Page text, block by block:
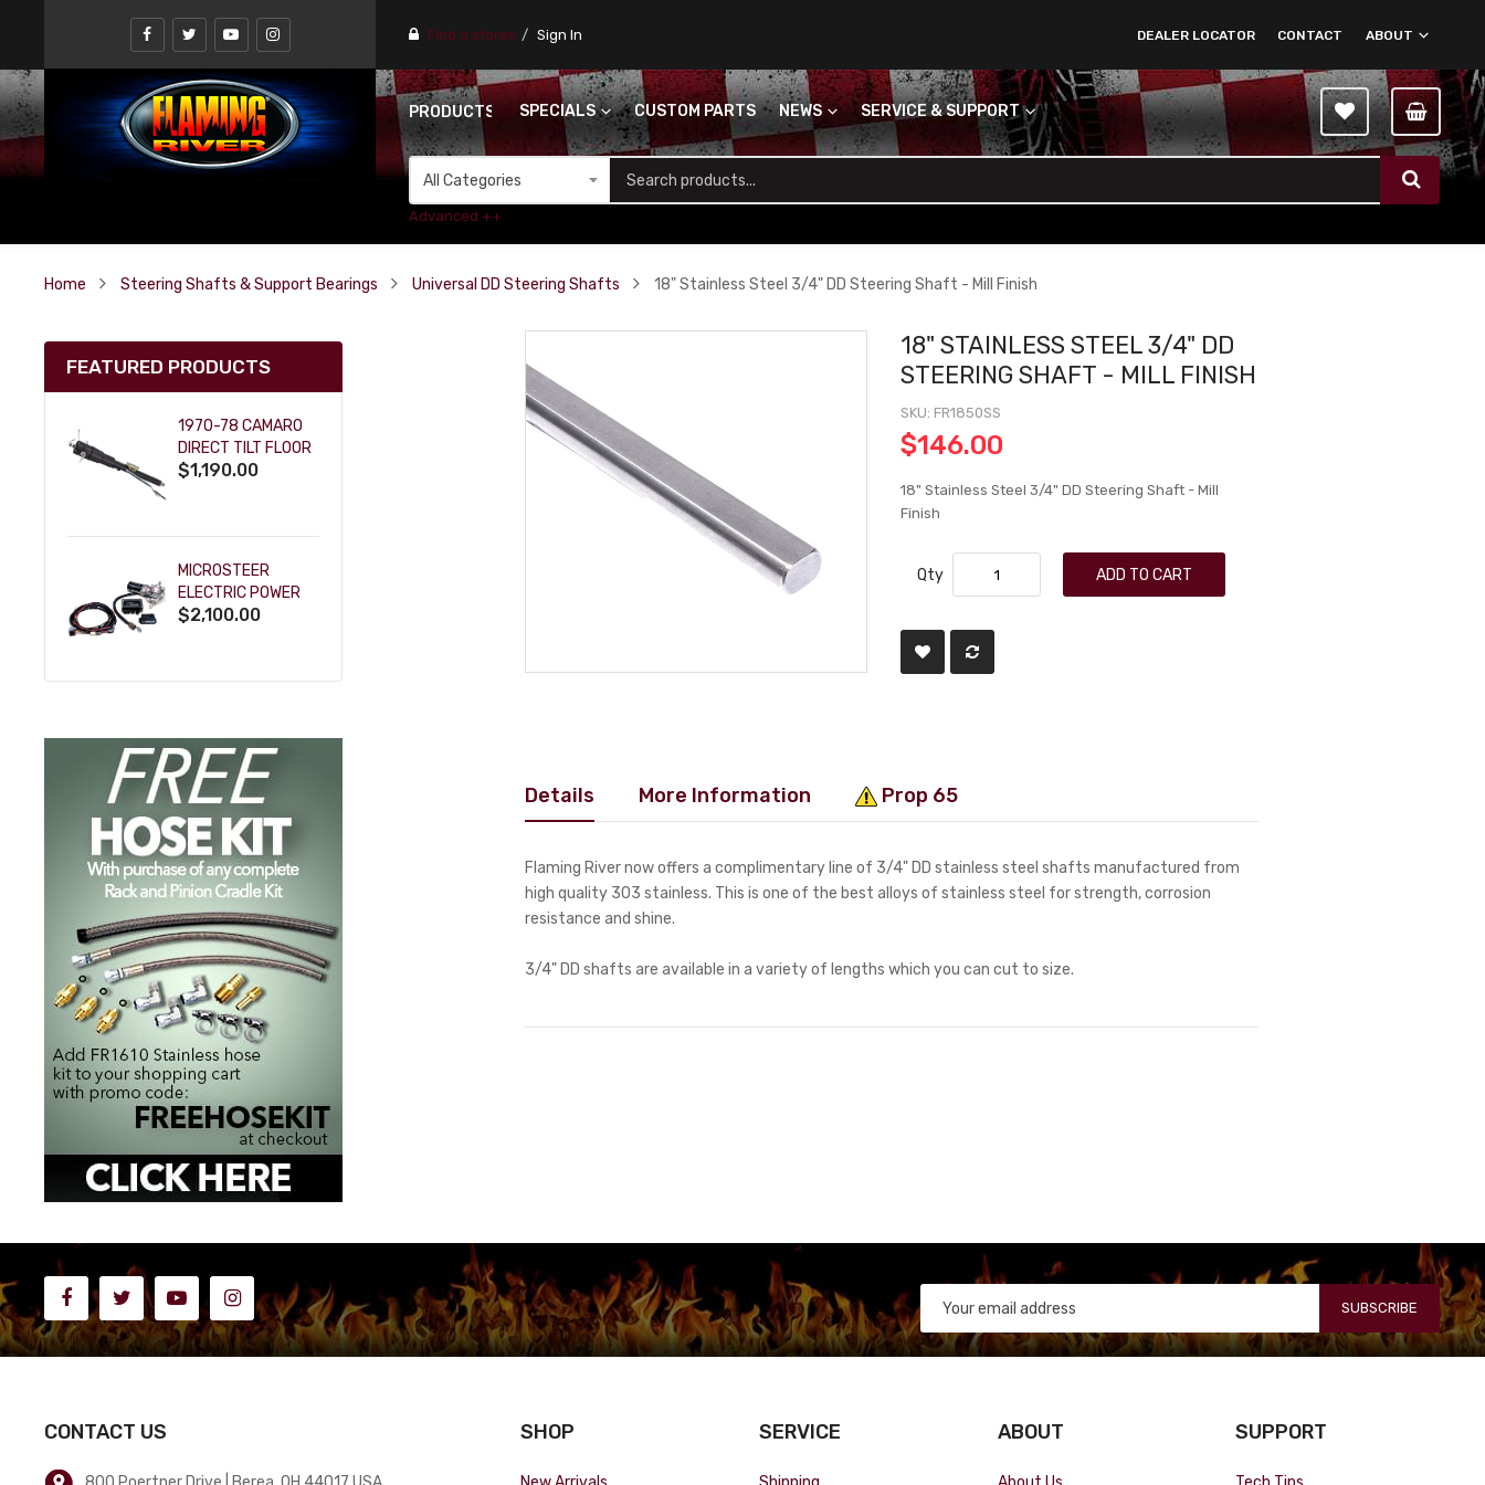
Find a stores Sign In ABOUT
CONTACT
DEALER LOCATOR
PRODUCTS SPECIALS CUSTOM PARTS NEWS SERVICE & SUPPORT
Advanced ++
Home Steering Shafts & Support Bearings Universal DD Steering Shafts 18" Stainless Steel 3/4" DD Steering Shaft - Mill Finish
18" STAINLESS STEEL 3/4" DD
STEERING SHAFT - MILL FINISH
SKU FR1850SS
$146.00
18" Stainless Steel 3/4" DD Steering Shaft - Mill
Finish
Qty ADD TO CART
Details More Information Prop 65
Flaming River now offers a complimentary line of 3/4" DD stainless steel shafts manufactured from
high quality 303 stainless. This is one of the best alloys of stainless steel for strength, corrosion
resistance and shine.
3/4" DD shafts are available in a variety of lengths which you can cut to size.
FEATURED PRODUCTS
1970-78 CAMARO
DIRECT TILT FLOOR
SHIFT KEY COLUMN
$1,190.00
MICROSTEER
ELECTRIC POWER
STEERING
$2,100.00
SUBSCRIBE
CONTACT US SHOP SERVICE ABOUT SUPPORT